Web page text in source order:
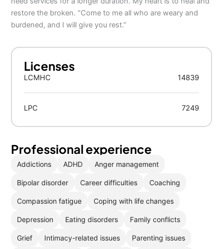
restore the broken. “Come to me all who are weary and
burdened, and I will give you rest.”
Licenses
LCMHC 14839
LPC 7249
Professional experience
Addictions ADHD Anger management
Bipolar disorder Career difficulties Coaching
Compassion fatigue Coping with life changes
Depression Eating disorders Family conflicts
Grief Intimacy-related issues Parenting issues